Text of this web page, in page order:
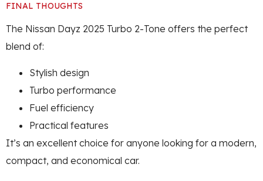
FINAL THOUGHTS
The Nissan Dayz 2025 Turbo 2-Tone offers the perfect
blend of:
Stylish design
Turbo performance
Fuel efficiency
Practical features
It’s an excellent choice for anyone looking for a modern,
compact, and economical car.